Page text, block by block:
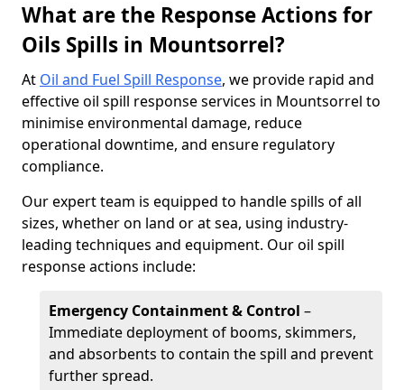
What are the Response Actions for
Oils Spills in Mountsorrel?
At Oil and Fuel Spill Response, we provide rapid and
effective oil spill response services in Mountsorrel to
minimise environmental damage, reduce
operational downtime, and ensure regulatory
compliance.
Our expert team is equipped to handle spills of all
sizes, whether on land or at sea, using industry-
leading techniques and equipment. Our oil spill
response actions include:
Emergency Containment & Control –
Immediate deployment of booms, skimmers,
and absorbents to contain the spill and prevent
further spread.